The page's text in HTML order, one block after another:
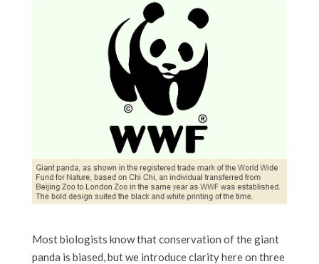
Most biologists know that conservation of the giant
panda is biased, but we introduce clarity here on three